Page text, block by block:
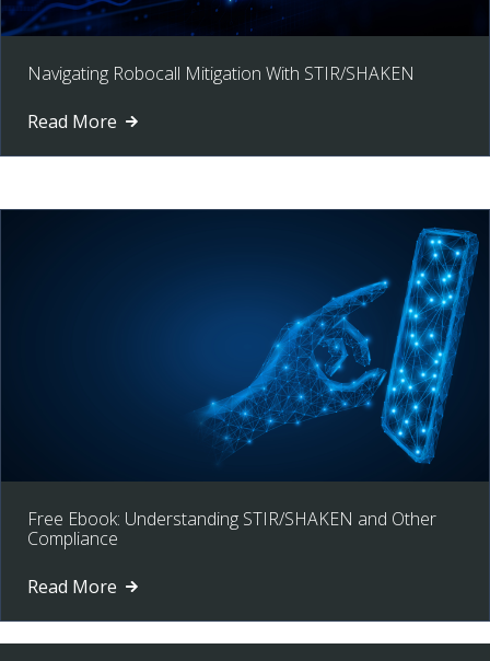
Navigating Robocall Mitigation With STIR/SHAKEN
Read More
Free Ebook: Understanding STIR/SHAKEN and Other
Compliance
Read More